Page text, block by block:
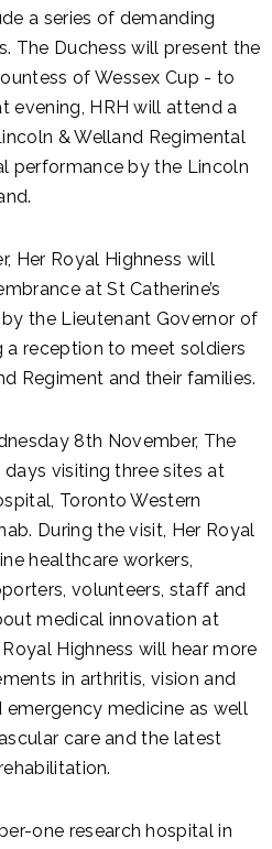
a series of demanding
The Duchess will present the
of Wessex Cup - to
evening, HRH will attend a
& Welland Regimental
performance by the Lincoln
Her Royal Highness will
at St Catherine’s
the Lieutenant Governor of
reception to meet soldiers
Regiment and their families.
8th November, The
visiting three sites at
Toronto Western
During the visit, Her Royal
healthcare workers,
volunteers, staff and
medical innovation at
Highness will hear more
in arthritis, vision and
emergency medicine as well
care and the latest
one research hospital in